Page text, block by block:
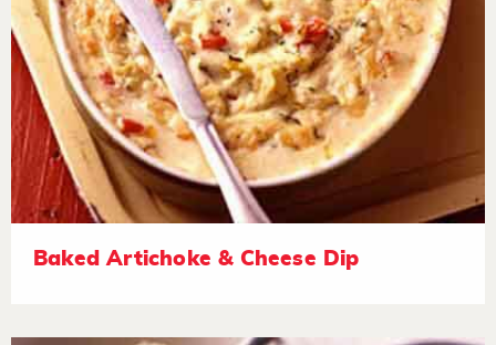
Baked Artichoke & Cheese Dip